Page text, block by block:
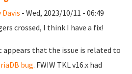
- Wed, 2023/10/11 - 06:49
crossed, I think I have a fix!
appears that the issue is related to
bug. FWIW TKL v16.x had